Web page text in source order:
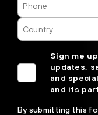
Sign me
updates,
and
and its
By submitting this